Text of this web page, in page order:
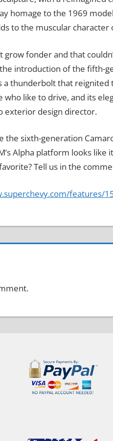
homage to the 1969
to the muscular character
grow fonder and that
introduction of the fifth-
thunderbolt that
who like to drive, and its
exterior design director.
the sixth-generation
Alpha platform looks
Tell us in the
features/